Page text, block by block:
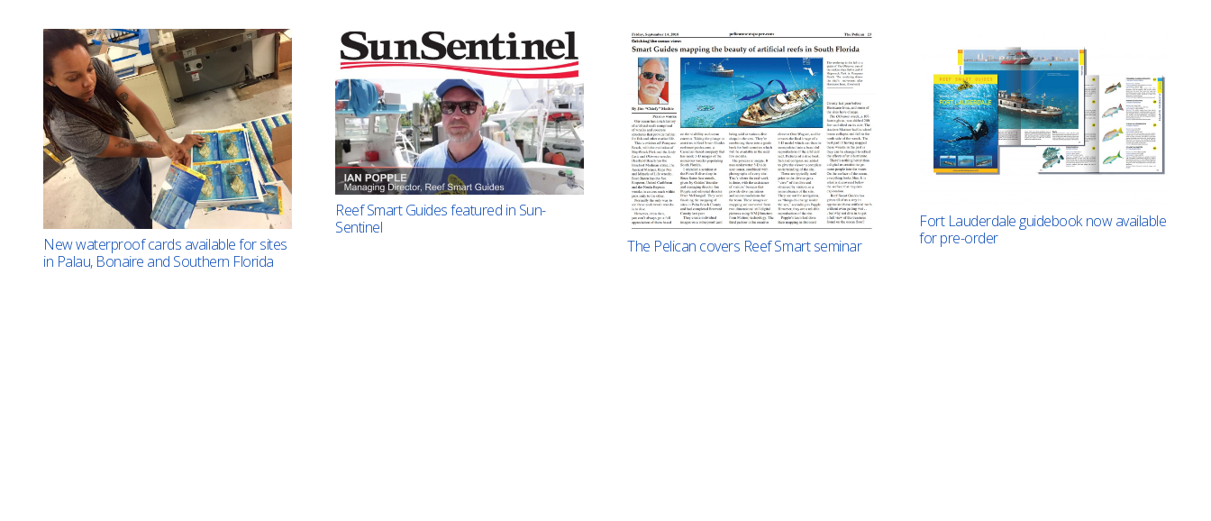
New waterproof cards available for sites
in Palau, Bonaire and Southern Florida
Reef Smart Guides featured in Sun-
Sentinel
The Pelican covers Reef Smart seminar
Fort Lauderdale guidebook now available
for pre-order